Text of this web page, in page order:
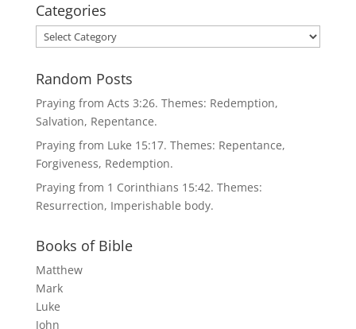
Categories
Categories
Random Posts
Praying from Acts 3:26. Themes: Redemption,
Salvation, Repentance.
Praying from Luke 15:17. Themes: Repentance,
Forgiveness, Redemption.
Praying from 1 Corinthians 15:42. Themes:
Resurrection, Imperishable body.
Books of Bible
Matthew
Mark
Luke
John